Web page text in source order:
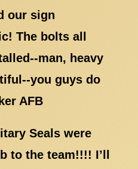
our sign
The bolts all
man, heavy
you guys do
AFB
Seals were
to the team!!!! I’ll